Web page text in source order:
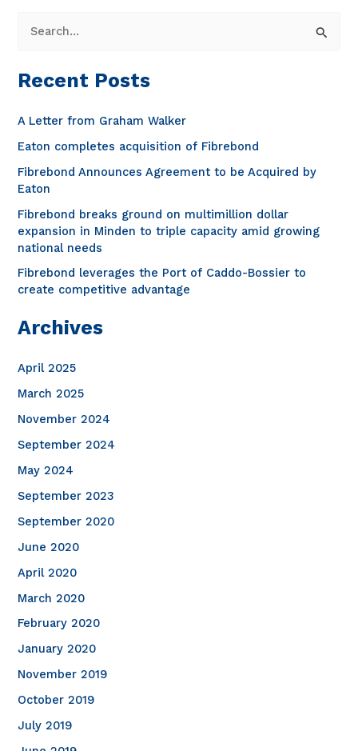
r
c
o
r
:
Recent Posts
A Letter from Graham Walker
Eaton completes acquisition of Fibrebond
Fibrebond Announces Agreement to be Acquired by
Eaton
Fibrebond breaks ground on multimillion dollar
expansion in Minden to triple capacity amid growing
national needs
Fibrebond leverages the Port of Caddo-Bossier to
create competitive advantage
Archives
April 2025
March 2025
November 2024
September 2024
May 2024
September 2023
September 2020
June 2020
April 2020
March 2020
February 2020
January 2020
November 2019
October 2019
July 2019